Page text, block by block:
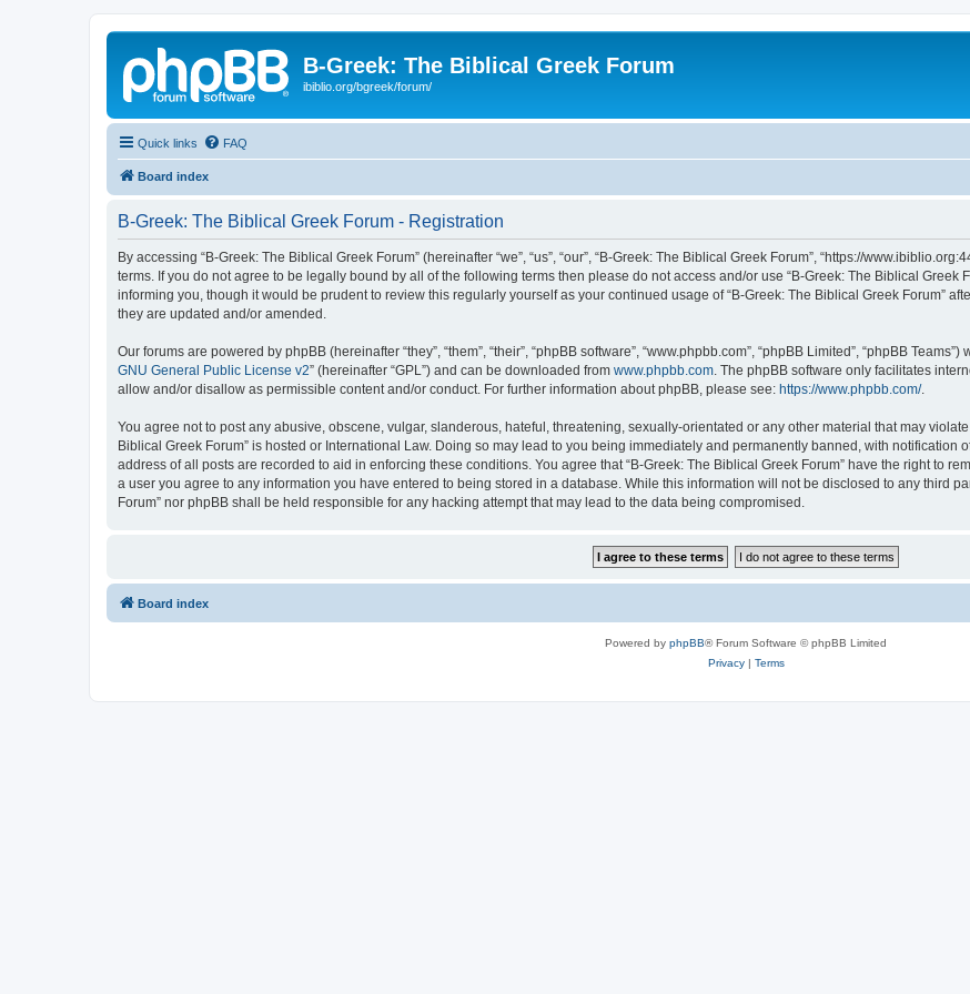
B-Greek: The Biblical Greek Forum
ibiblio.org/bgreek/forum/
Quick links FAQ
Board index
B-Greek: The Biblical Greek Forum - Registration
By accessing “B-Greek: The Biblical Greek Forum” (hereinafter “we”, “us”, “our”, “B-Greek: The Biblical Greek Forum”, “https://
terms. If you do not agree to be legally bound by all of the following terms then please do not access and/or use “B-Greek: The Biblical Greek
informing you, though it would be prudent to review this regularly yourself as your continued usage of “B-Greek: The Biblical Greek Forum”
they are updated and/or amended.
Our forums are powered by phpBB (hereinafter “they”, “them”, “their”, “phpBB software”, “www.phpbb.com”, “phpBB Limited”, “phpBB
GNU General Public License v2” (hereinafter “GPL”) and can be downloaded from www.phpbb.com . The phpBB software only facilitates
allow and/or disallow as permissible content and/or conduct. For further information about phpBB, please see: https://www.phpbb.com/.
You agree not to post any abusive, obscene, vulgar, slanderous, hateful, threatening, sexually-orientated or any other material that may
Biblical Greek Forum” is hosted or International Law. Doing so may lead to you being immediately and permanently banned, with notification
address of all posts are recorded to aid in enforcing these conditions. You agree that “B-Greek: The Biblical Greek Forum” have the right to
a user you agree to any information you have entered to being stored in a database. While this information will not be disclosed to any third
Forum” nor phpBB shall be held responsible for any hacking attempt that may lead to the data being compromised.
Board index
Powered by phpBB® Forum Software © phpBB Limited
Privacy| Terms